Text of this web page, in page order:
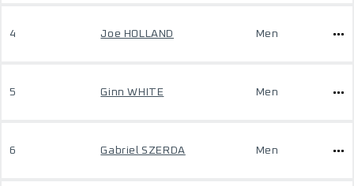
4 Joe HOLLAND Men
5 Ginn WHITE Men
6 Gabriel SZERDA Men